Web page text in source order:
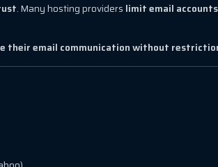
. Many hosting providers limit email accounts
their email communication without